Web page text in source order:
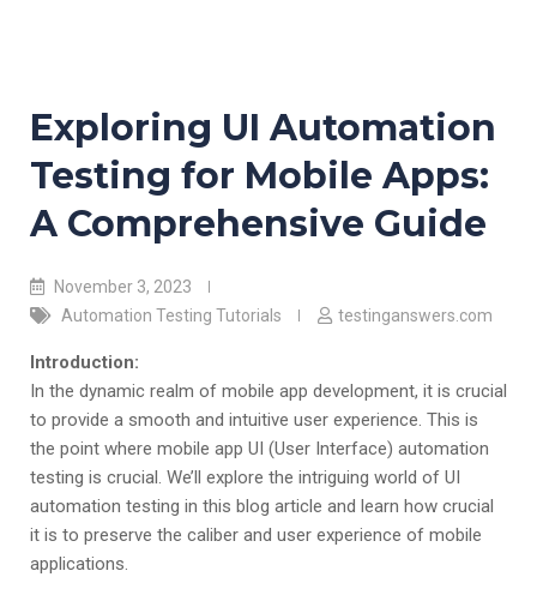
Exploring UI Automation
Testing for Mobile Apps:
A Comprehensive Guide
November 3, 2023
Automation Testing Tutorials
testinganswers.com
Introduction:
In the dynamic realm of mobile app development, it is crucial
to provide a smooth and intuitive user experience. This is
the point where mobile app UI (User Interface) automation
testing is crucial. We’ll explore the intriguing world of UI
automation testing in this blog article and learn how crucial
it is to preserve the caliber and user experience of mobile
applications.